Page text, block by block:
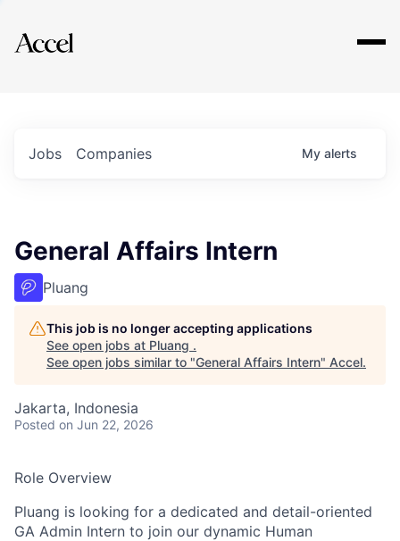
Explore
Jobs Companies My alerts
General Affairs Intern
Pluang
This job is no longer accepting applications
See open jobs at Pluang .
See open jobs similar to "General Affairs Intern" Accel.
Jakarta, Indonesia
Posted on Jun 22, 2026
Role Overview
Pluang is looking for a dedicated and detail-oriented
GA Admin Intern to join our dynamic Human